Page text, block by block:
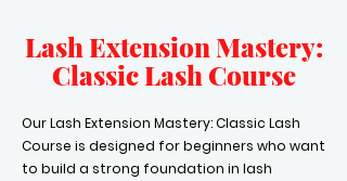
Lash Extension Mastery:
Classic Lash Course
​Our Lash Extension Mastery: Classic Lash
Course is designed for beginners who want
to build a strong foundation in lash